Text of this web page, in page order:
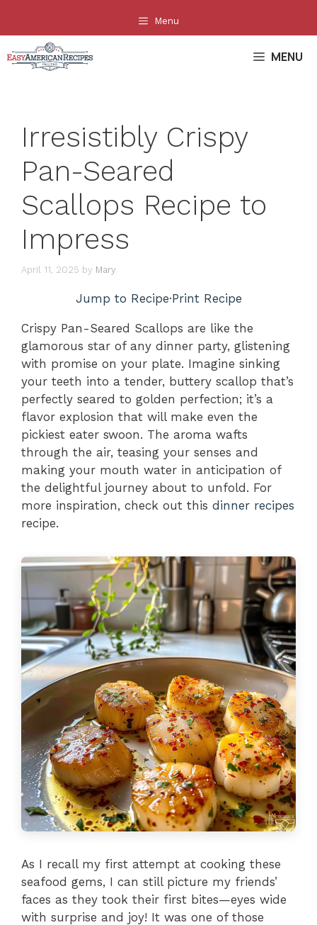
content
Menu
MENU
Irresistibly Crispy
Pan-Seared
Scallops Recipe to
Impress
April 11, 2025 by Mary
Jump to Recipe·Print Recipe
Crispy Pan-Seared Scallops are like the
glamorous star of any dinner party, glistening
with promise on your plate. Imagine sinking
your teeth into a tender, buttery scallop that’s
perfectly seared to golden perfection; it’s a
flavor explosion that will make even the
pickiest eater swoon. The aroma wafts
through the air, teasing your senses and
making your mouth water in anticipation of
the delightful journey about to unfold. For
more inspiration, check out this dinner recipes
recipe.
As I recall my first attempt at cooking these
seafood gems, I can still picture my friends’
faces as they took their first bites—eyes wide
with surprise and joy! It was one of those